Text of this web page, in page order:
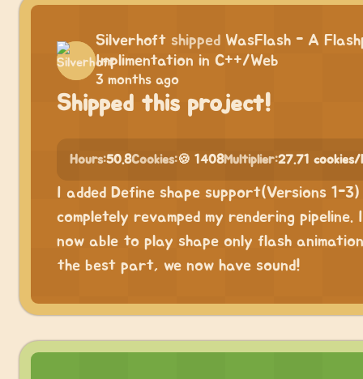
Silverhoft shipped WasFlash - A
Implimentation in C++/Web
3 months ago
Shipped this project!
Hours:50.8Cookies:🍪 1408Multiplier:27.71
I added Define shape support(Versions 1-3)
completely revamped my rendering pipeline.
now able to play shape only flash
the best part, we now have sound!